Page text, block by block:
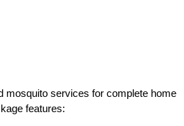
mosquito services for complete home
features: